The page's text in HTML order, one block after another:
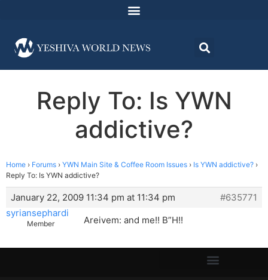
Reply To: Is YWN
addictive?
Home › Forums › YWN Main Site & Coffee Room Issues › Is YWN addictive? ›
Reply To: Is YWN addictive?
January 22, 2009 11:34 pm at 11:34 pm
#635771
syriansephardi
Member Areivem: and me!! B”H!!